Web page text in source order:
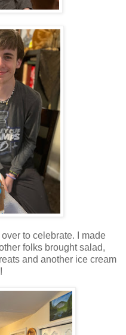
to celebrate. I made
folks brought salad,
and another ice cream